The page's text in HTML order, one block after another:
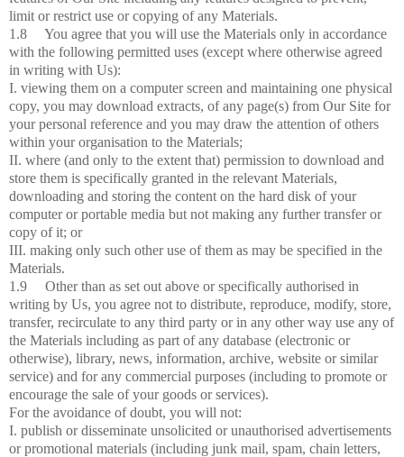
limit or restrict use or copying of any Materials.
1.8 You agree that you will use the Materials only in accordance
with the following permitted uses (except where otherwise agreed
in writing with Us):
I. viewing them on a computer screen and maintaining one physical
copy, you may download extracts, of any page(s) from Our Site for
your personal reference and you may draw the attention of others
within your organisation to the Materials;
II. where (and only to the extent that) permission to download and
store them is specifically granted in the relevant Materials,
downloading and storing the content on the hard disk of your
computer or portable media but not making any further transfer or
copy of it; or
III. making only such other use of them as may be specified in the
Materials.
1.9 Other than as set out above or specifically authorised in
writing by Us, you agree not to distribute, reproduce, modify, store,
transfer, recirculate to any third party or in any other way use any of
the Materials including as part of any database (electronic or
otherwise), library, news, information, archive, website or similar
service) and for any commercial purposes (including to promote or
encourage the sale of your goods or services).
For the avoidance of doubt, you will not:
I. publish or disseminate unsolicited or unauthorised advertisements
or promotional materials (including junk mail, spam, chain letters,